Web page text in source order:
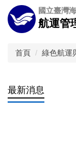
跳
到
主
國立臺灣
航運管
首頁 綠色航運
最新消息